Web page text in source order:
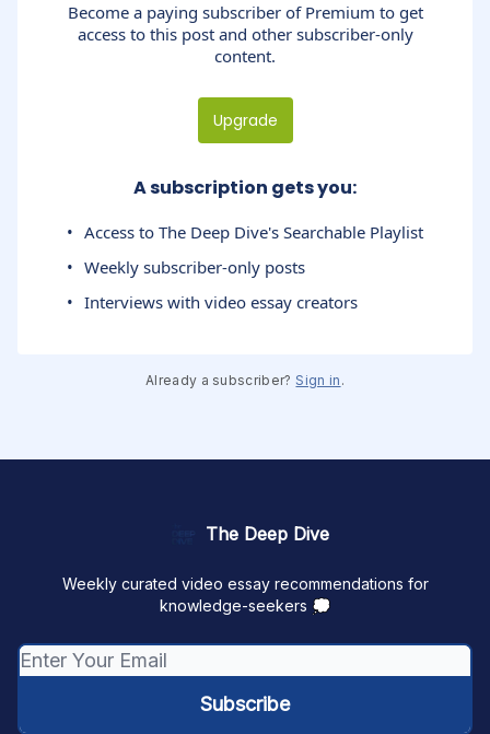
Become a paying subscriber of Premium to get
access to this post and other subscriber-only
content.
Upgrade
A subscription gets you:
Access to The Deep Dive's Searchable Playlist
Weekly subscriber-only posts
Interviews with video essay creators
Already a subscriber? Sign in .
The Deep Dive
Weekly curated video essay recommendations for
knowledge-seekers 💭